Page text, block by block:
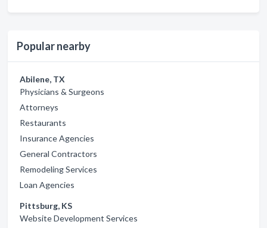
Popular nearby
Abilene, TX
Physicians & Surgeons
Attorneys
Restaurants
Insurance Agencies
General Contractors
Remodeling Services
Loan Agencies
Pittsburg, KS
Website Development Services